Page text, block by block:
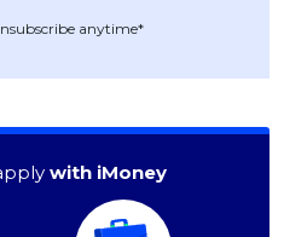
anytime*
with iMoney